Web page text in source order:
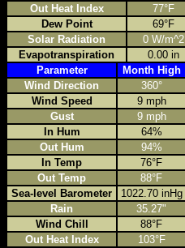
Out Heat Index
77°F
Dew Point
69°F
Solar Radiation
0 W/m^2
Evapotranspiration
0.00 in
Parameter
Month High
Wind Direction
360°
Wind Speed
9 mph
Gust
9 mph
In Hum
64%
Out Hum
94%
In Temp
76°F
Out Temp
88°F
Sea-level Barometer
1022.70 inHg
Rain
35.27"
Wind Chill
88°F
Out Heat Index
103°F